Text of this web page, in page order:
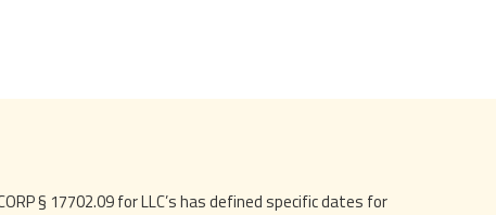
§ 17702.09 for LLC’s has defined specific dates for